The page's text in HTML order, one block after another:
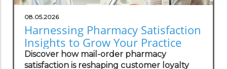
08.05.2026
Harnessing Pharmacy Satisfaction
Insights to Grow Your Practice
Discover how mail-order pharmacy
satisfaction is reshaping customer loyalty